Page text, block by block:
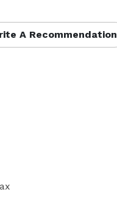
A Recommendation